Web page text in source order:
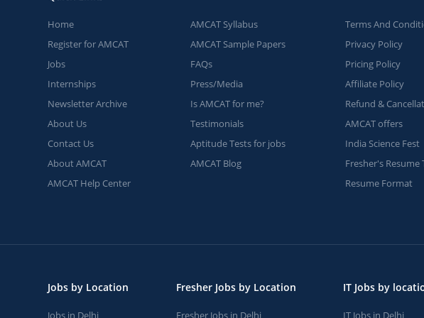
Home
Register for AMCAT
Jobs
Internships
Newsletter Archive
About Us
Contact Us
About AMCAT
AMCAT Help Center
AMCAT Syllabus
AMCAT Sample Papers
FAQs
Press/Media
Is AMCAT for me?
Testimonials
Aptitude Tests for jobs
AMCAT Blog
Terms And
Privacy Policy
Pricing Policy
Affiliate Policy
Refund &
AMCAT offers
India Science Fest
Fresher's Resume
Resume Format
Jobs by Location
Jobs in Delhi
Fresher Jobs by Location
Fresher Jobs in Delhi
IT Jobs by
IT Jobs in Delhi